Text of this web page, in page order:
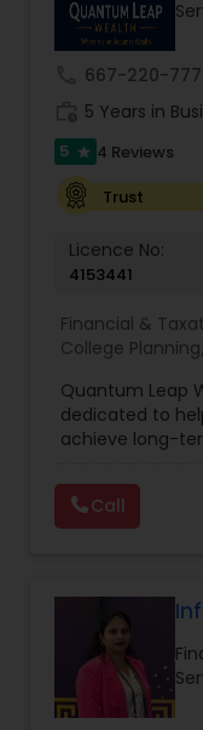
prior financial
successful
achieve full-
667-220-
5 Years in
5 star 4 Reviews
Trust
Licence No:
4153441
Financial &
College
Filing,
Insurance,
Retirement
Quantum Leap
dedicated to
achieve long-
financial
creation,
legacy planning,
Wealth
to align with
build
across every
financial insights
Call